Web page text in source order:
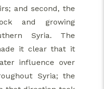
and second, the
and growing
Syria. The
it clear that it
influence over
Syria; the